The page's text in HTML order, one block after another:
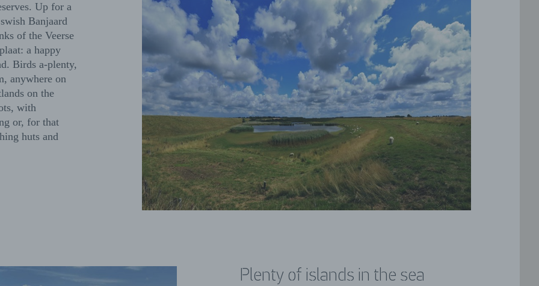
Up for a
Banjaard
of the Veerse
a happy
Birds a-plenty,
anywhere on
on the
with
or, for that
huts and
Plenty of islands in the sea